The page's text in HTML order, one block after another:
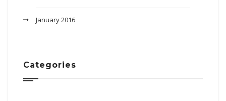
January 2016
Categories